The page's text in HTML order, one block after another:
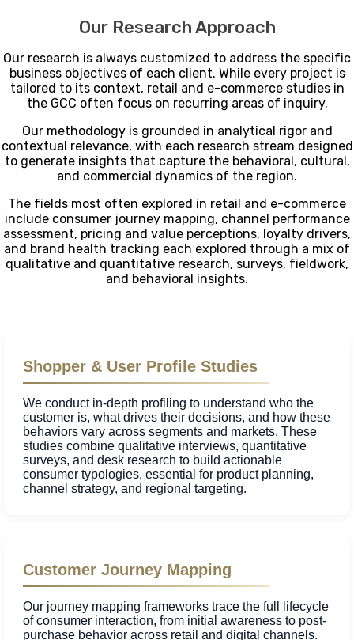
Our Research Approach
Our research is always customized to address the specific
business objectives of each client. While every project is
tailored to its context, retail and e-commerce studies in
the GCC often focus on recurring areas of inquiry.
Our methodology is grounded in analytical rigor and
contextual relevance, with each research stream designed
to generate insights that capture the behavioral, cultural,
and commercial dynamics of the region.
The fields most often explored in retail and e-commerce
include consumer journey mapping, channel performance
assessment, pricing and value perceptions, loyalty drivers,
and brand health tracking each explored through a mix of
qualitative and quantitative research, surveys, fieldwork,
and behavioral insights.
Shopper & User Profile Studies
We conduct in-depth profiling to understand who the
customer is, what drives their decisions, and how these
behaviors vary across segments and markets. These
studies combine qualitative interviews, quantitative
surveys, and desk research to build actionable
consumer typologies, essential for product planning,
channel strategy, and regional targeting.
Customer Journey Mapping
Our journey mapping frameworks trace the full lifecycle
of consumer interaction, from initial awareness to post-
purchase behavior across retail and digital channels.